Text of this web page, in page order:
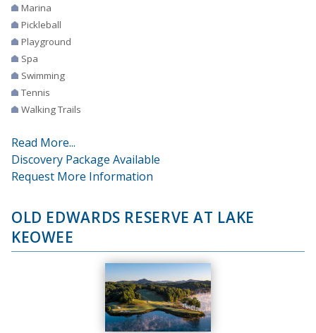
Marina
Pickleball
Playground
Spa
Swimming
Tennis
Walking Trails
Read More...
Discovery Package Available
Request More Information
OLD EDWARDS RESERVE AT LAKE
KEOWEE